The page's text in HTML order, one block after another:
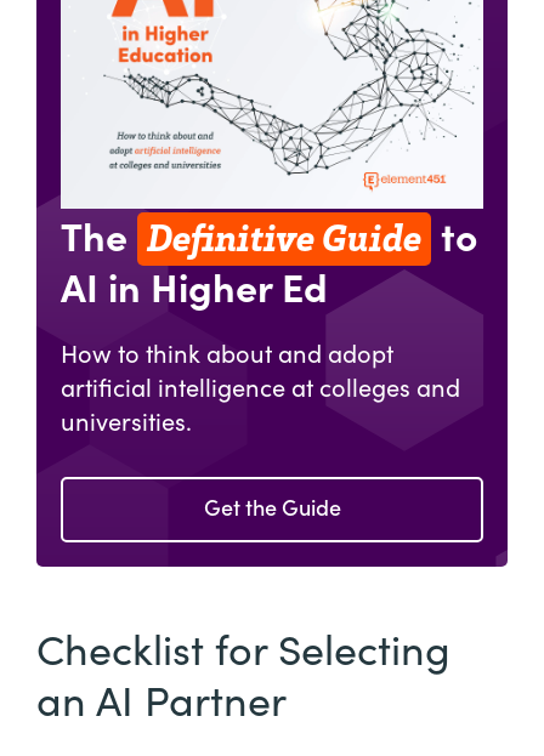
The Definitive Guide to
AI in Higher Ed
How to think about and adopt
artificial intelligence at colleges and
universities.
Get the Guide
Checklist for Selecting
an AI Partner